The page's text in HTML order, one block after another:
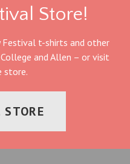
Store!
Festival t-shirts and other
and Allen – or visit
store.
STORE